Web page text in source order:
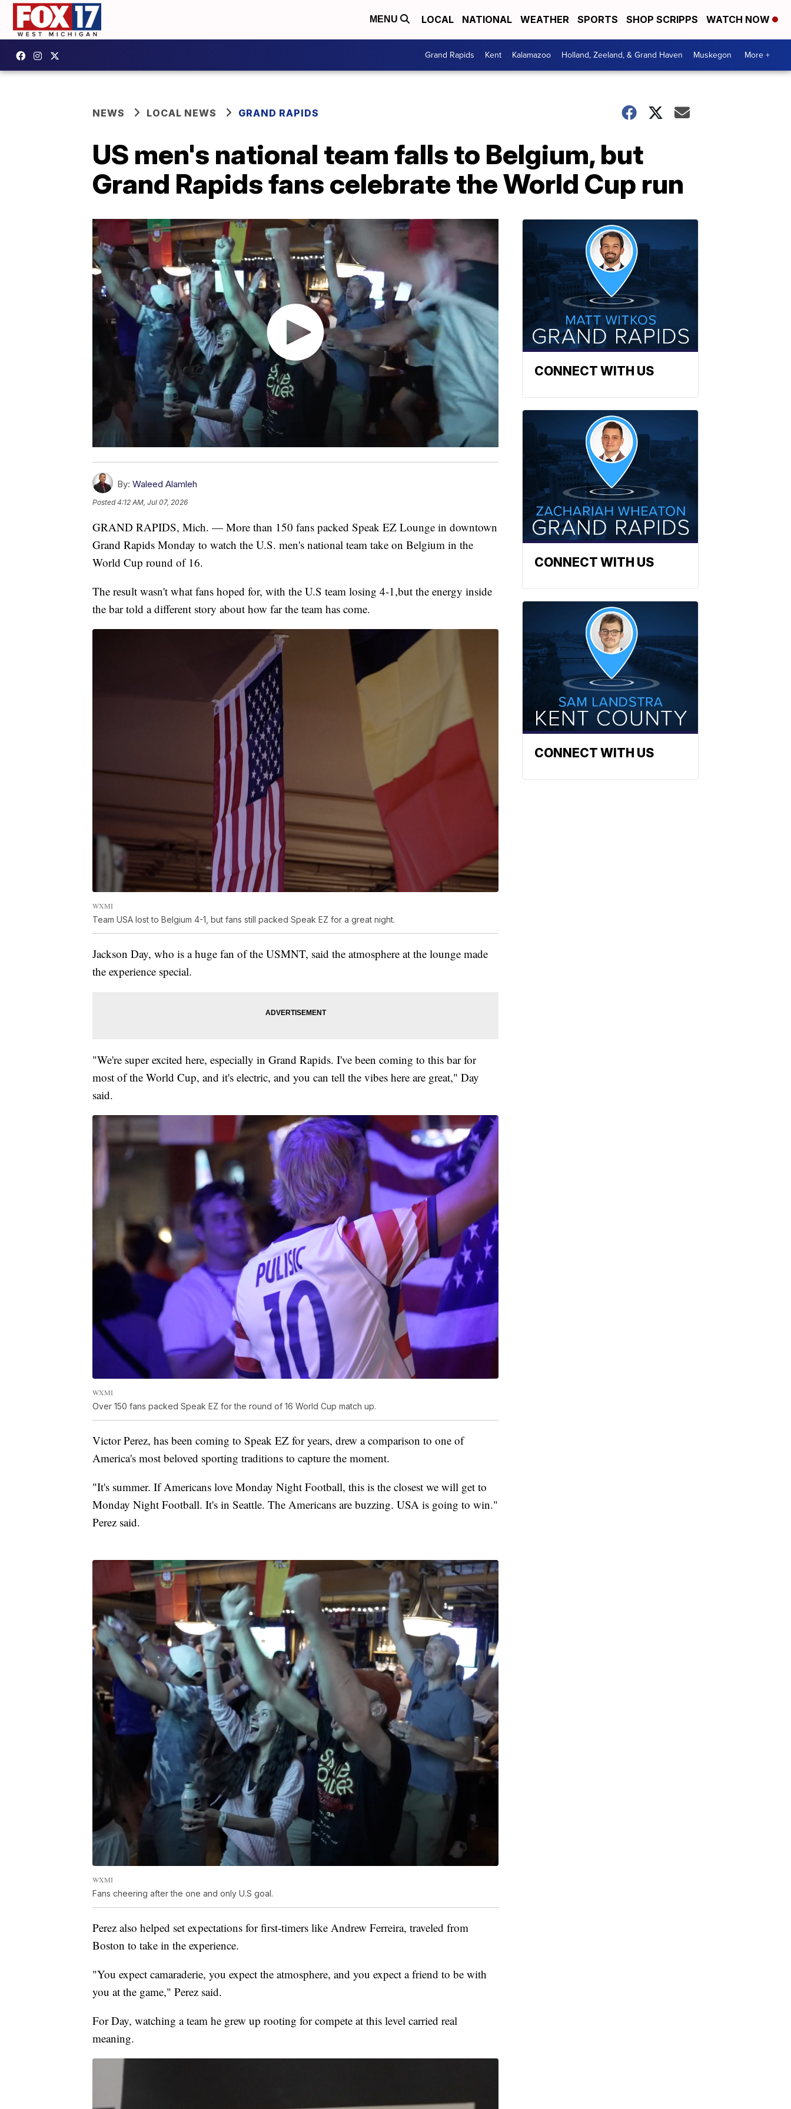
MENU LOCAL NATIONAL WEATHER SPORTS SHOP SCRIPPS WATCH NOW
Grand Rapids Kent Kalamazoo Holland, Zeeland, & Grand Haven Muskegon More +
NEWS LOCAL NEWS GRAND RAPIDS
US men's national team falls to Belgium, but
Grand Rapids fans celebrate the World Cup run
By: Waleed Alamleh
Posted4:12 AM, Jul 07, 2026
GRAND RAPIDS, Mich. — More than 150 fans packed Speak EZ Lounge in downtown
Grand Rapids Monday to watch the U.S. men's national team take on Belgium in the
World Cup round of 16.
The result wasn't what fans hoped for, with the U.S team losing 4-1,but the energy inside
the bar told a different story about how far the team has come.
WXMI
Team USA lost to Belgium 4-1, but fans still packed Speak EZ for a great night.
Jackson Day, who is a huge fan of the USMNT, said the atmosphere at the lounge made
the experience special.
"We're super excited here, especially in Grand Rapids. I've been coming to this bar for
most of the World Cup, and it's electric, and you can tell the vibes here are great," Day
said.
WXMI
Over 150 fans packed Speak EZ for the round of 16 World Cup match up.
Victor Perez, has been coming to Speak EZ for years, drew a comparison to one of
America's most beloved sporting traditions to capture the moment.
"It's summer. If Americans love Monday Night Football, this is the closest we will get to
Monday Night Football. It's in Seattle. The Americans are buzzing. USA is going to win."
Perez said.
WXMI
Fans cheering after the one and only U.S goal.
Perez also helped set expectations for first-timers like Andrew Ferreira, traveled from
Boston to take in the experience.
"You expect camaraderie, you expect the atmosphere, and you expect a friend to be with
you at the game," Perez said.
For Day, watching a team he grew up rooting for compete at this level carried real
meaning.
CONNECT WITH US
CONNECT WITH US
CONNECT WITH US